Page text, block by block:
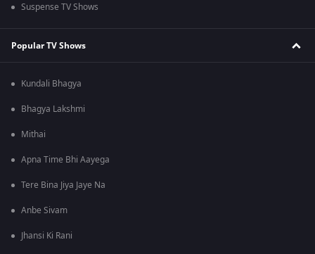
Suspense TV Shows
Popular TV Shows
Kundali Bhagya
Bhagya Lakshmi
Mithai
Apna Time Bhi Aayega
Tere Bina Jiya Jaye Na
Anbe Sivam
Jhansi Ki Rani